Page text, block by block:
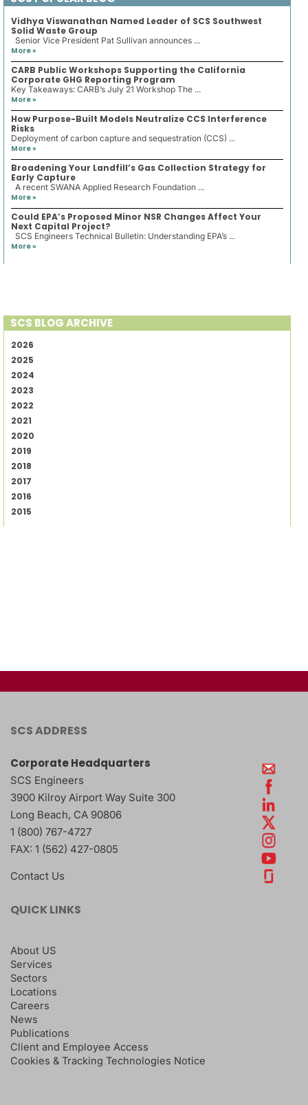
Vidhya Viswanathan Named Leader of SCS Southwest
Solid Waste Group
Senior Vice President Pat Sullivan announces ...
More »
CARB Public Workshops Supporting the California
Corporate GHG Reporting Program
Key Takeaways: CARB’s July 21 Workshop The ...
More »
How Purpose-Built Models Neutralize CCS Interference
Risks
Deployment of carbon capture and sequestration (CCS) ...
More »
Broadening Your Landfill’s Gas Collection Strategy for
Early Capture
A recent SWANA Applied Research Foundation ...
More »
Could EPA’s Proposed Minor NSR Changes Affect Your
Next Capital Project?
SCS Engineers Technical Bulletin: Understanding EPA’s ...
More »
SCS BLOG ARCHIVE
2026
2025
2024
2023
2022
2021
2020
2019
2018
2017
2016
2015
SCS ADDRESS
Corporate Headquarters
SCS Engineers
3900 Kilroy Airport Way Suite 300
Long Beach, CA 90806
1 (800) 767-4727
FAX: 1 (562) 427-0805
Contact Us
QUICK LINKS
About US
Services
Sectors
Locations
Careers
News
Publications
Client and Employee Access
Cookies & Tracking Technologies Notice